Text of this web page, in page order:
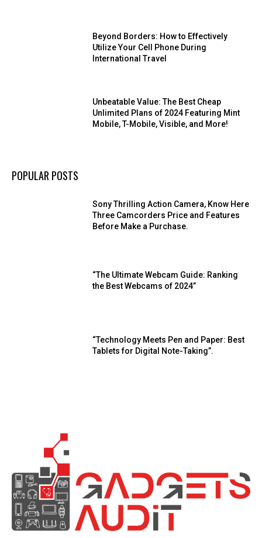
Beyond Borders: How to Effectively
Utilize Your Cell Phone During
International Travel
Unbeatable Value: The Best Cheap
Unlimited Plans of 2024 Featuring Mint
Mobile, T-Mobile, Visible, and More!
POPULAR POSTS
Sony Thrilling Action Camera, Know Here
Three Camcorders Price and Features
Before Make a Purchase.
“The Ultimate Webcam Guide: Ranking
the Best Webcams of 2024”
“Technology Meets Pen and Paper: Best
Tablets for Digital Note-Taking”.